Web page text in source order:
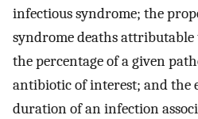
infectious syndrome; the
syndrome deaths attributable
the percentage of a given
antibiotic of interest; and the
duration of an infection